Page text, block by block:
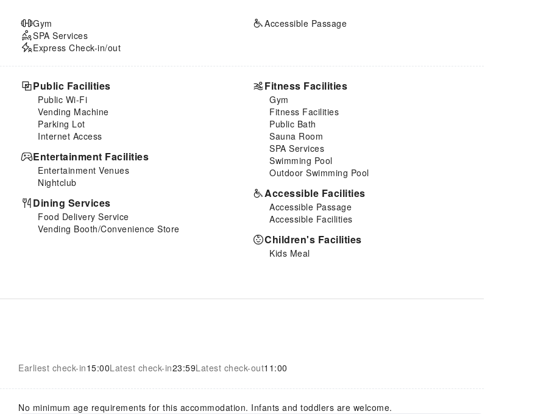
Gym
SPA Services
Express Check-in/out
Accessible Passage
Public Facilities
Public Wi-Fi
Vending Machine
Parking Lot
Internet Access
Entertainment Facilities
Entertainment Venues
Nightclub
Dining Services
Food Delivery Service
Vending Booth/Convenience Store
Fitness Facilities
Gym
Fitness Facilities
Public Bath
Sauna Room
SPA Services
Swimming Pool
Outdoor Swimming Pool
Accessible Facilities
Accessible Passage
Accessible Facilities
Children's Facilities
Kids Meal
Earliest check-in15:00Latest check-in23:59Latest check-out11:00
No minimum age requirements for this accommodation. Infants and toddlers are welcome.